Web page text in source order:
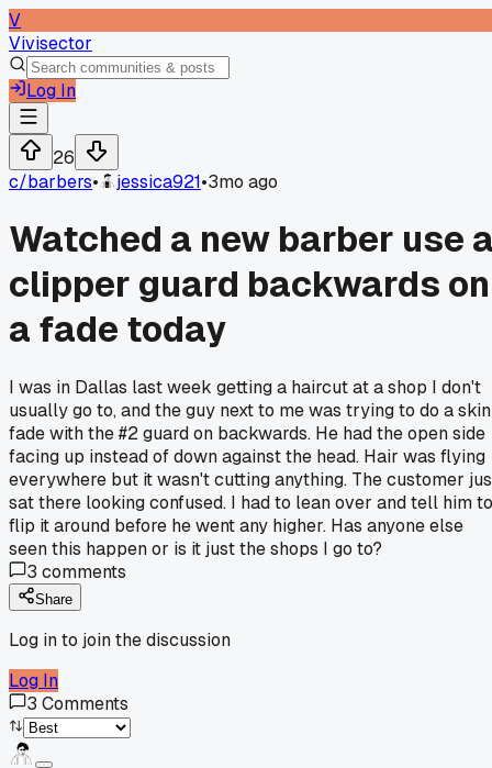
V
Vivisector
Log In
26
c/barbers• jessica921•3mo ago
Watched a new barber use
clipper guard backwards on
a fade today
I was in Dallas last week getting a haircut at a shop I don't
usually go to, and the guy next to me was trying to do a skin
fade with the #2 guard on backwards. He had the open side
facing up instead of down against the head. Hair was flying
everywhere but it wasn't cutting anything. The customer
sat there looking confused. I had to lean over and tell him to
flip it around before he went any higher. Has anyone else
seen this happen or is it just the shops I go to?
3 comments
Share
Log in to join the discussion
Log In
3 Comments